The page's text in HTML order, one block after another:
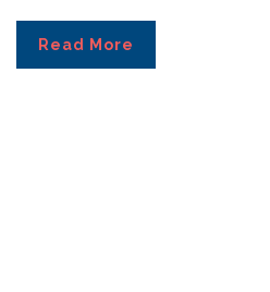
Read More